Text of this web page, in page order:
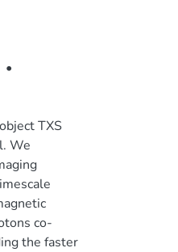
•
TXS
We
co-
the faster